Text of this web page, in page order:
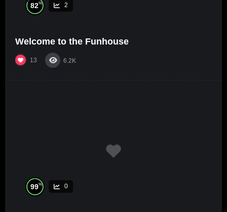
82% 2
Welcome to the Funhouse
13 6.2K
99% 0